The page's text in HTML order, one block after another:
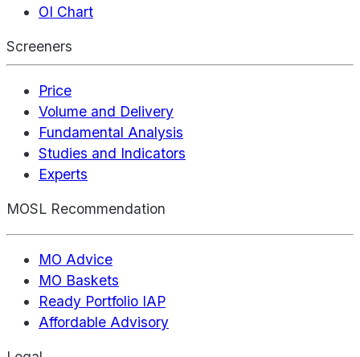
OI Chart
Screeners
Price
Volume and Delivery
Fundamental Analysis
Studies and Indicators
Experts
MOSL Recommendation
MO Advice
MO Baskets
Ready Portfolio IAP
Affordable Advisory